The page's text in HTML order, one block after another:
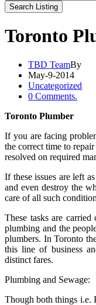
Toronto
TBD TeamBy
May-9-2014
Uncategorized
0 Comments.
Toronto Plumber
If you are facing
the correct time to repair
resolved on required
If these issues are left
and even destroy the
care of all such
These tasks are
plumbing and the
plumbers. In Toronto
this line of business
distinct fares.
Plumbing and Sewage:
Though both things i.e.